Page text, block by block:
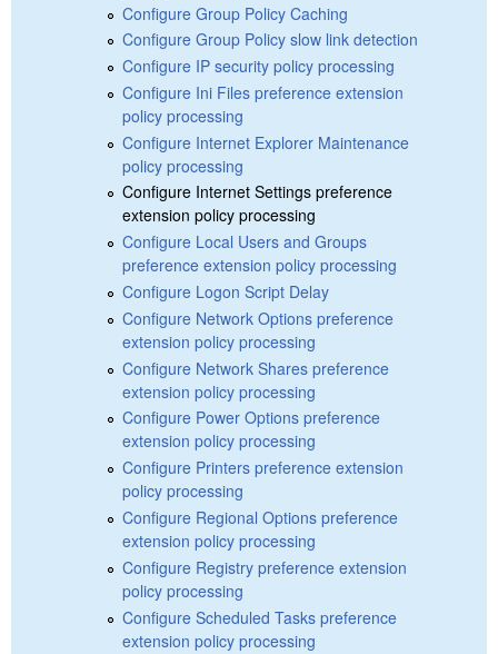
Configure Group Policy Caching
Configure Group Policy slow link detection
Configure IP security policy processing
Configure Ini Files preference extension
policy processing
Configure Internet Explorer Maintenance
policy processing
Configure Internet Settings preference
extension policy processing
Configure Local Users and Groups
preference extension policy processing
Configure Logon Script Delay
Configure Network Options preference
extension policy processing
Configure Network Shares preference
extension policy processing
Configure Power Options preference
extension policy processing
Configure Printers preference extension
policy processing
Configure Regional Options preference
extension policy processing
Configure Registry preference extension
policy processing
Configure Scheduled Tasks preference
extension policy processing